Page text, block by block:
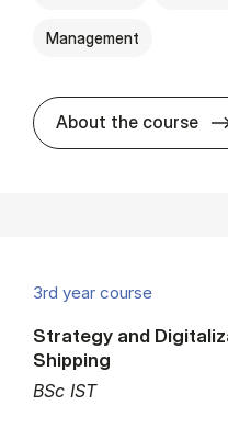
Management
About the course
3rd year course
BSc IST
Strategy and
Shipping